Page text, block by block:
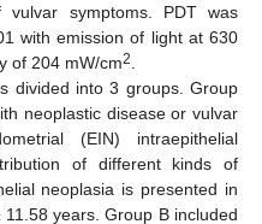
symptoms. PDT was
with emission of light at 630
of 204 mW/cm2
divided into 3 groups. Group
neoplastic disease or vulvar
(EIN) intraepithelial
of different kinds of
neoplasia is presented in
11.58 years. Group B included